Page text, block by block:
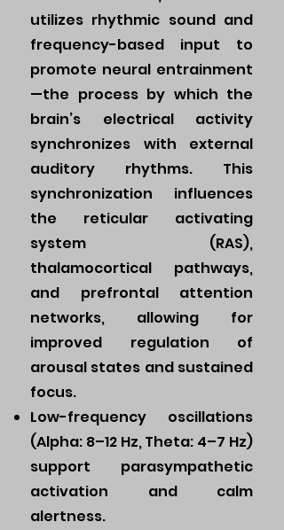
utilizes rhythmic sound and
frequency-based input to
promote neural entrainment
—the process by which the
brain’s electrical activity
synchronizes with external
auditory rhythms. This
synchronization influences
the reticular activating
system (RAS),
thalamocortical pathways,
and prefrontal attention
networks, allowing for
improved regulation of
arousal states and sustained
focus.
Low-frequency oscillations
(Alpha: 8–12 Hz, Theta: 4–7 Hz)
support parasympathetic
activation and calm
alertness.